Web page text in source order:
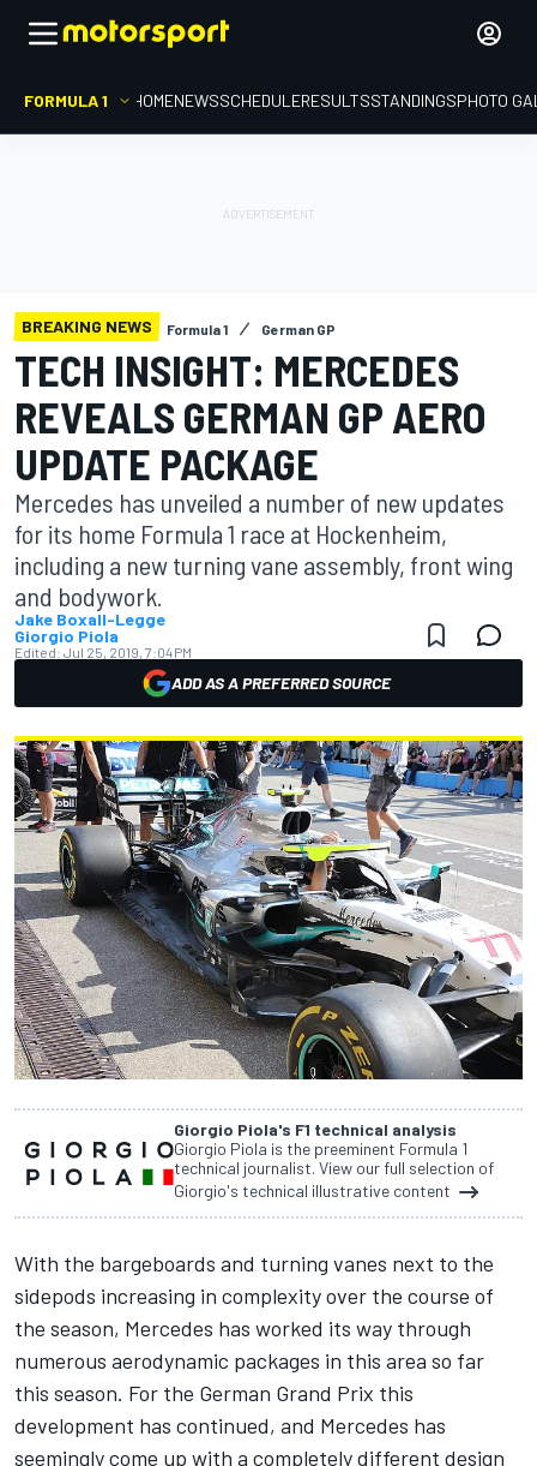
FORMULA 1 HOMENEWSSCHEDULERESULTSSTANDINGSPHOTO
BREAKING NEWS Formula 1 German GP
TECH INSIGHT: MERCEDES
REVEALS GERMAN GP AERO
UPDATE PACKAGE
Mercedes has unveiled a number of new updates
for its home Formula 1 race at Hockenheim,
including a new turning vane assembly, front wing
and bodywork.
Jake Boxall-Legge
Giorgio Piola
Edited: Jul 25, 2019, 7:04 PM
ADD AS A PREFERRED SOURCE
Giorgio Piola's F1 technical analysis
Giorgio Piola is the preeminent Formula 1
technical journalist. View our full selection of
Giorgio's technical illustrative content
With the bargeboards and turning vanes next to the
sidepods increasing in complexity over the course of
the season, Mercedes has worked its way through
numerous aerodynamic packages in this area so far
this season. For the German Grand Prix this
development has continued, and Mercedes has
seemingly come up with a completely different design